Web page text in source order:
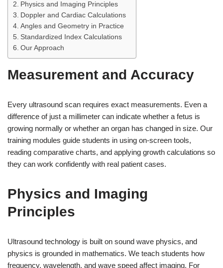
Physics and Imaging Principles
Doppler and Cardiac Calculations
Angles and Geometry in Practice
Standardized Index Calculations
Our Approach
Measurement and Accuracy
Every ultrasound scan requires exact measurements. Even a
difference of just a millimeter can indicate whether a fetus is
growing normally or whether an organ has changed in size. Our
training modules guide students in using on-screen tools,
reading comparative charts, and applying growth calculations so
they can work confidently with real patient cases.
Physics and Imaging
Principles
Ultrasound technology is built on sound wave physics, and
physics is grounded in mathematics. We teach students how
frequency, wavelength, and wave speed affect imaging. For